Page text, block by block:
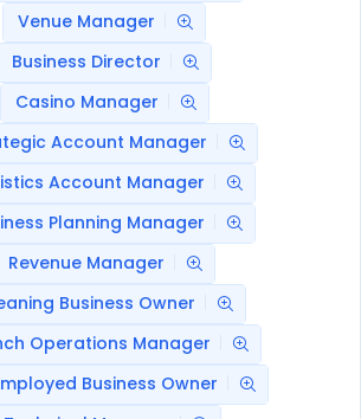
Venue Manager
Business Director
Casino Manager
Account Manager
Account Manager
Planning Manager
Revenue Manager
Business Owner
Operations Manager
Business Owner